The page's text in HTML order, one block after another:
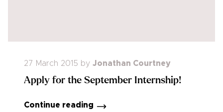
27 March 2015 by Jonathan Courtney
Apply for the September Internship!
Continue reading